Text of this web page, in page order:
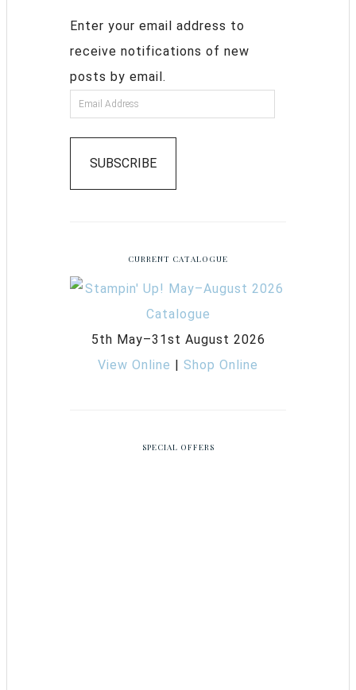
Enter your email address to
receive notifications of new
posts by email.
SUBSCRIBE
CURRENT CATALOGUE
5th May–31st August 2026
View Online | Shop Online
SPECIAL OFFERS